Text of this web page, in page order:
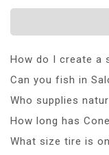
How do I create a
Can you fish in
Who supplies
How long has
What size tire is